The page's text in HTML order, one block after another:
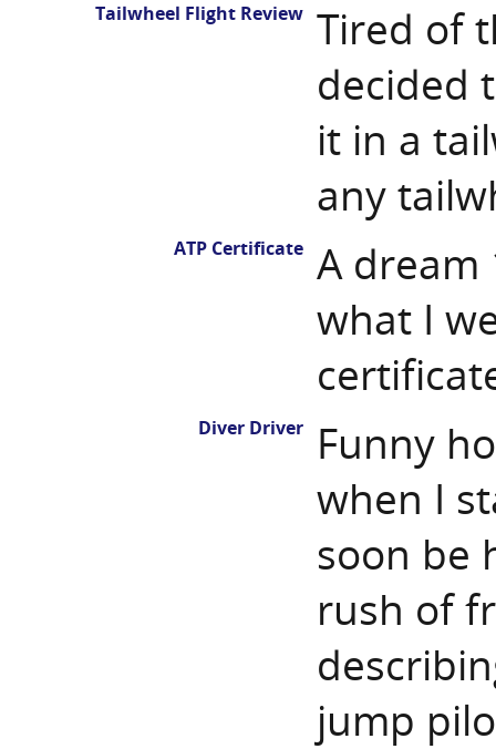
Tailwheel Flight Review Tired of
decided
it in a
any
ATP Certificate A dream
what I
Diver Driver
Funny
when I
soon be
rush of
jump